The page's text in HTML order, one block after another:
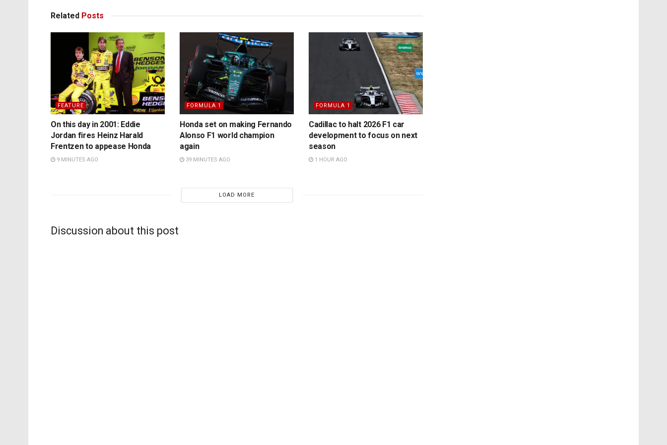
Related Posts
FEATURE
On this day in 2001: Eddie
Jordan fires Heinz Harald
Frentzen to appease Honda
9 MINUTES AGO
FORMULA 1
Honda set on making Fernando
Alonso F1 world champion
again
39 MINUTES AGO
FORMULA 1
Cadillac to halt 2026 F1 car
development to focus on next
season
1 HOUR AGO
LOAD MORE
Discussion about this post